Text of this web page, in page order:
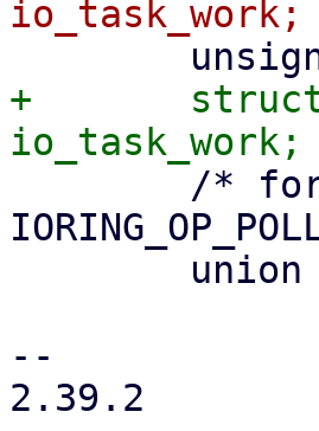
+	struct io_task_work
--
2.39.2